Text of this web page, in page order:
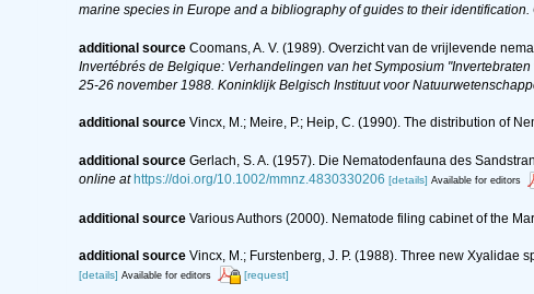
marine species in Europe and a bibliography of guides to their
additional source Coomans, A. V. (1989). Overzicht van de vrijlevende
Invertébrés de Belgique: Verhandelingen van het Symposium
25-26 november 1988. Koninklijk Belgisch Instituut voor
additional source Vincx, M.; Meire, P.; Heip, C. (1990). The distribution of
additional source Gerlach, S. A. (1957). Die Nematodenfauna des
online at https://doi.org/10.1002/mmnz.4830330206 [details] Available for editors
additional source Various Authors (2000). Nematode filing cabinet of the
additional source Vincx, M.; Furstenberg, J. P. (1988). Three new Xyalidae
[details] Available for editors [request]